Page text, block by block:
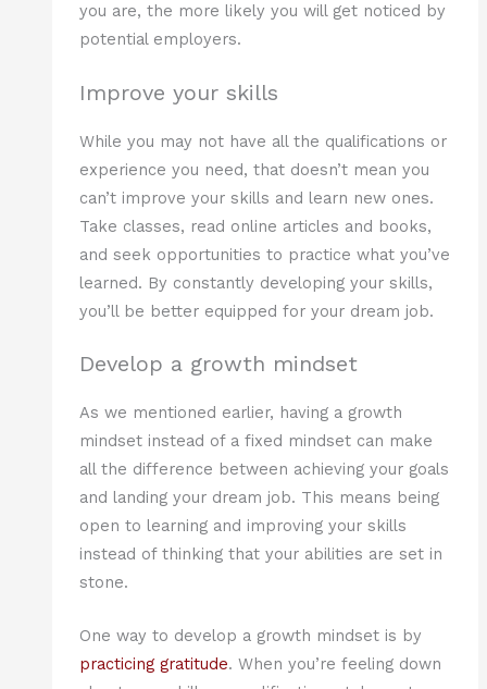
you are, the more likely you will get noticed by
potential employers.
Improve your skills
While you may not have all the qualifications or
experience you need, that doesn’t mean you
can’t improve your skills and learn new ones.
Take classes, read online articles and books,
and seek opportunities to practice what you’ve
learned. By constantly developing your skills,
you’ll be better equipped for your dream job.
Develop a growth mindset
As we mentioned earlier, having a growth
mindset instead of a fixed mindset can make
all the difference between achieving your goals
and landing your dream job. This means being
open to learning and improving your skills
instead of thinking that your abilities are set in
stone.
One way to develop a growth mindset is by
practicing gratitude. When you’re feeling down